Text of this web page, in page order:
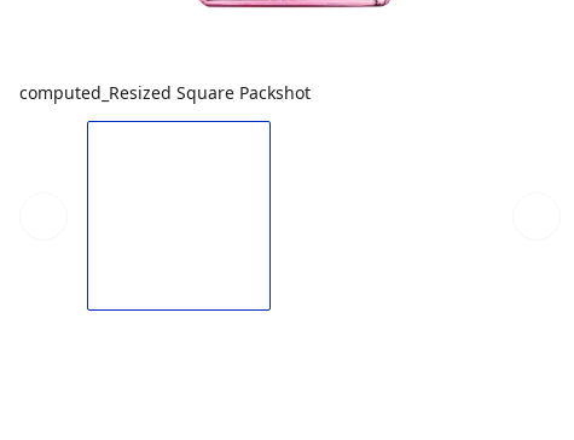
computed_Resized Square Packshot